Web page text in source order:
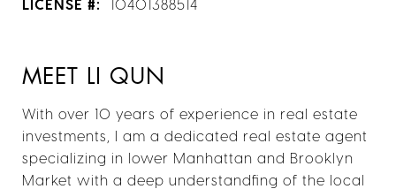
LICENSE #: 10401388514
MEET LI QUN
With over 10 years of experience in real estate
investments, I am a dedicated real estate agent
specializing in lower Manhattan and Brooklyn
Market with a deep understandfing of the local